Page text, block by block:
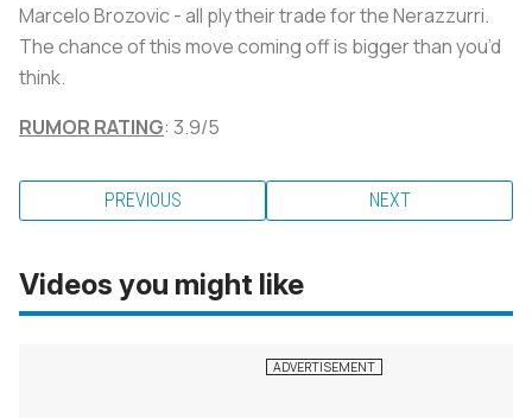
Marcelo Brozovic - all ply their trade for the Nerazzurri.
The chance of this move coming off is bigger than you’d
think.
RUMOR RATING: 3.9/5
PREVIOUS NEXT
Videos you might like